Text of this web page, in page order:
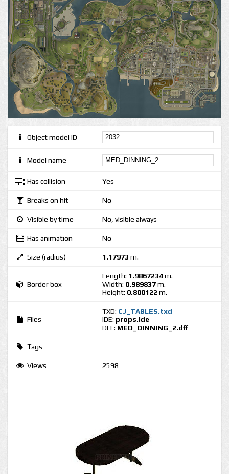
Object model ID
Model name
Has collision Yes
Breaks on hit No
Visible by time No, visible always
Has animation No
Size (radius) 1.17973 m.
Border box
Length: 1.9867234m.
Width: 0.989837m.
Height: 0.800122 m.
Files
TXD: CJ_TABLES.txd
IDE: props.ide
DFF: MED_DINNING_2.dff
Tags
Views 2598